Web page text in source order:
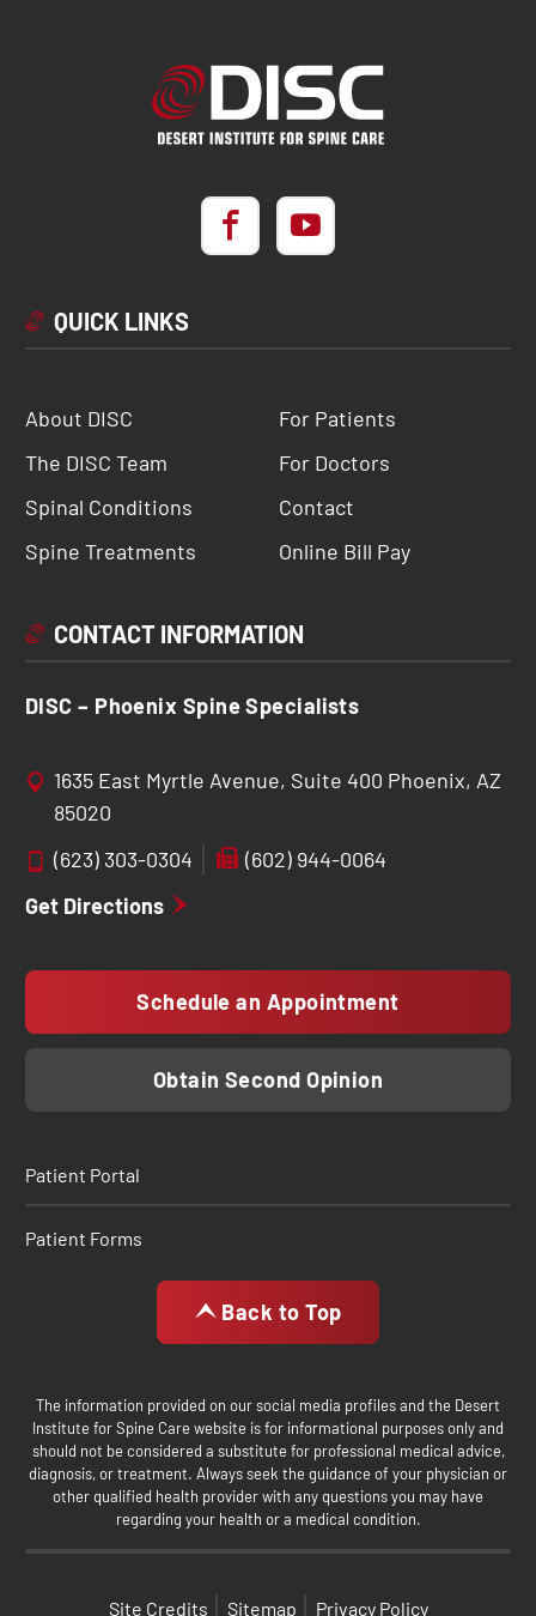
QUICK LINKS
About DISC
The DISC Team
Spinal Conditions
Spine Treatments
For Patients
For Doctors
Contact
Online Bill Pay
CONTACT INFORMATION
DISC – Phoenix Spine Specialists
1635 East Myrtle Avenue, Suite 400 Phoenix, AZ
85020
(623) 303-0304
(602) 944-0064
Get Directions
Schedule an Appointment
Obtain Second Opinion
Patient Portal
Patient Forms
Back to Top
The information provided on our social media profiles and the Desert
Institute for Spine Care website is for informational purposes only and
should not be considered a substitute for professional medical advice,
diagnosis, or treatment. Always seek the guidance of your physician or
other qualified health provider with any questions you may have
regarding your health or a medical condition.
Site Credits Sitemap Privacy Policy